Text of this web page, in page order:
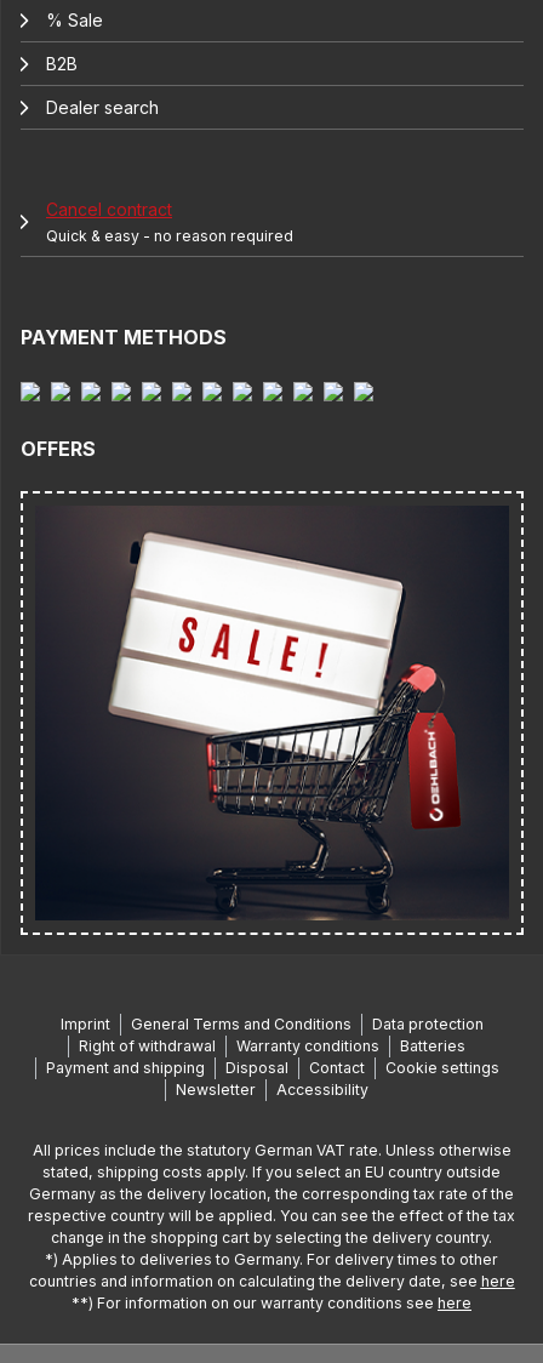
% Sale
B2B
Dealer search
Cancel contract
Quick & easy - no reason required
PAYMENT METHODS
OFFERS
Imprint General Terms and Conditions
Data protection
Right of withdrawal
Warranty conditions
Batteries
Payment and shipping
Disposal Contact
Cookie settings
Newsletter
Accessibility
All prices include the statutory German VAT rate. Unless otherwise
stated, shipping costs apply. If you select an EU country outside
Germany as the delivery location, the corresponding tax rate of the
respective country will be applied. You can see the effect of the tax
change in the shopping cart by selecting the delivery country.
*) Applies to deliveries to Germany. For delivery times to other
countries and information on calculating the delivery date, see here
**) For information on our warranty conditions see here